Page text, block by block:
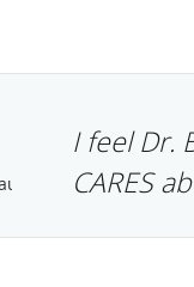
I feel Dr.
CARES